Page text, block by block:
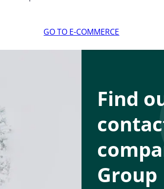
GO TO E-COMMERCE
Find
Group